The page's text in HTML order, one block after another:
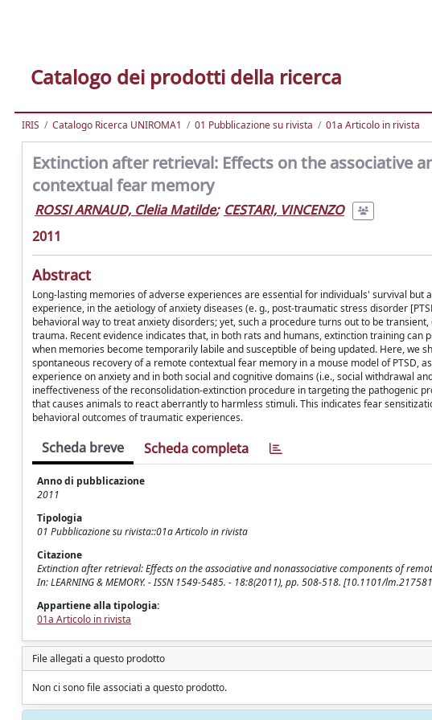
Catalogo dei prodotti della ricerca
IRIS Catalogo Ricerca UNIROMA1 01 Pubblicazione su rivista 01a Articolo in rivista
Extinction after retrieval: Effects on the associative
contextual fear memory
ROSSI ARNAUD, Clelia Matilde; CESTARI, VINCENZO
2011
Abstract
Long-lasting memories of adverse experiences are essential for individuals' survival
experience, in the aetiology of anxiety diseases (e. g., post-traumatic stress disorder
behavioral way to treat anxiety disorders; yet, such a procedure turns out to be
trauma. Recent evidence indicates that, in both rats and humans, extinction training
when memories become temporarily labile and susceptible of being updated. Here, we
spontaneous recovery of a remote contextual fear memory in a mouse model of PTSD,
experience on anxiety and in both social and cognitive domains (i.e., social withdrawal
ineffectiveness of the reconsolidation-extinction procedure in targeting the pathogenic
that causes animals to react aberrantly to harmless stimuli. This indicates fear
behavioral outcomes of traumatic experiences.
Scheda breve Scheda completa
Anno di pubblicazione
2011
Tipologia
01 Pubblicazione su rivista::01a Articolo in rivista
Citazione
Extinction after retrieval: Effects on the associative and nonassociative components of
In: LEARNING & MEMORY. - ISSN 1549-5485. - 18:8(2011), pp. 508-518. [10.1101/
Appartiene alla tipologia:
01a Articolo in rivista
File allegati a questo prodotto
Non ci sono file associati a questo prodotto.